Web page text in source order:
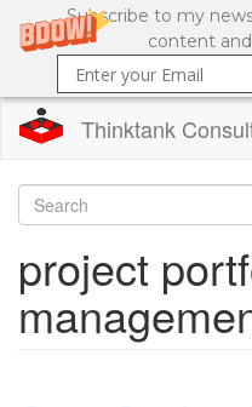
Subscribe to my
content
content
Thinktank
Search
form
project